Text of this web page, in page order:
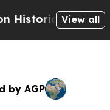
Win:
View all
by AGP